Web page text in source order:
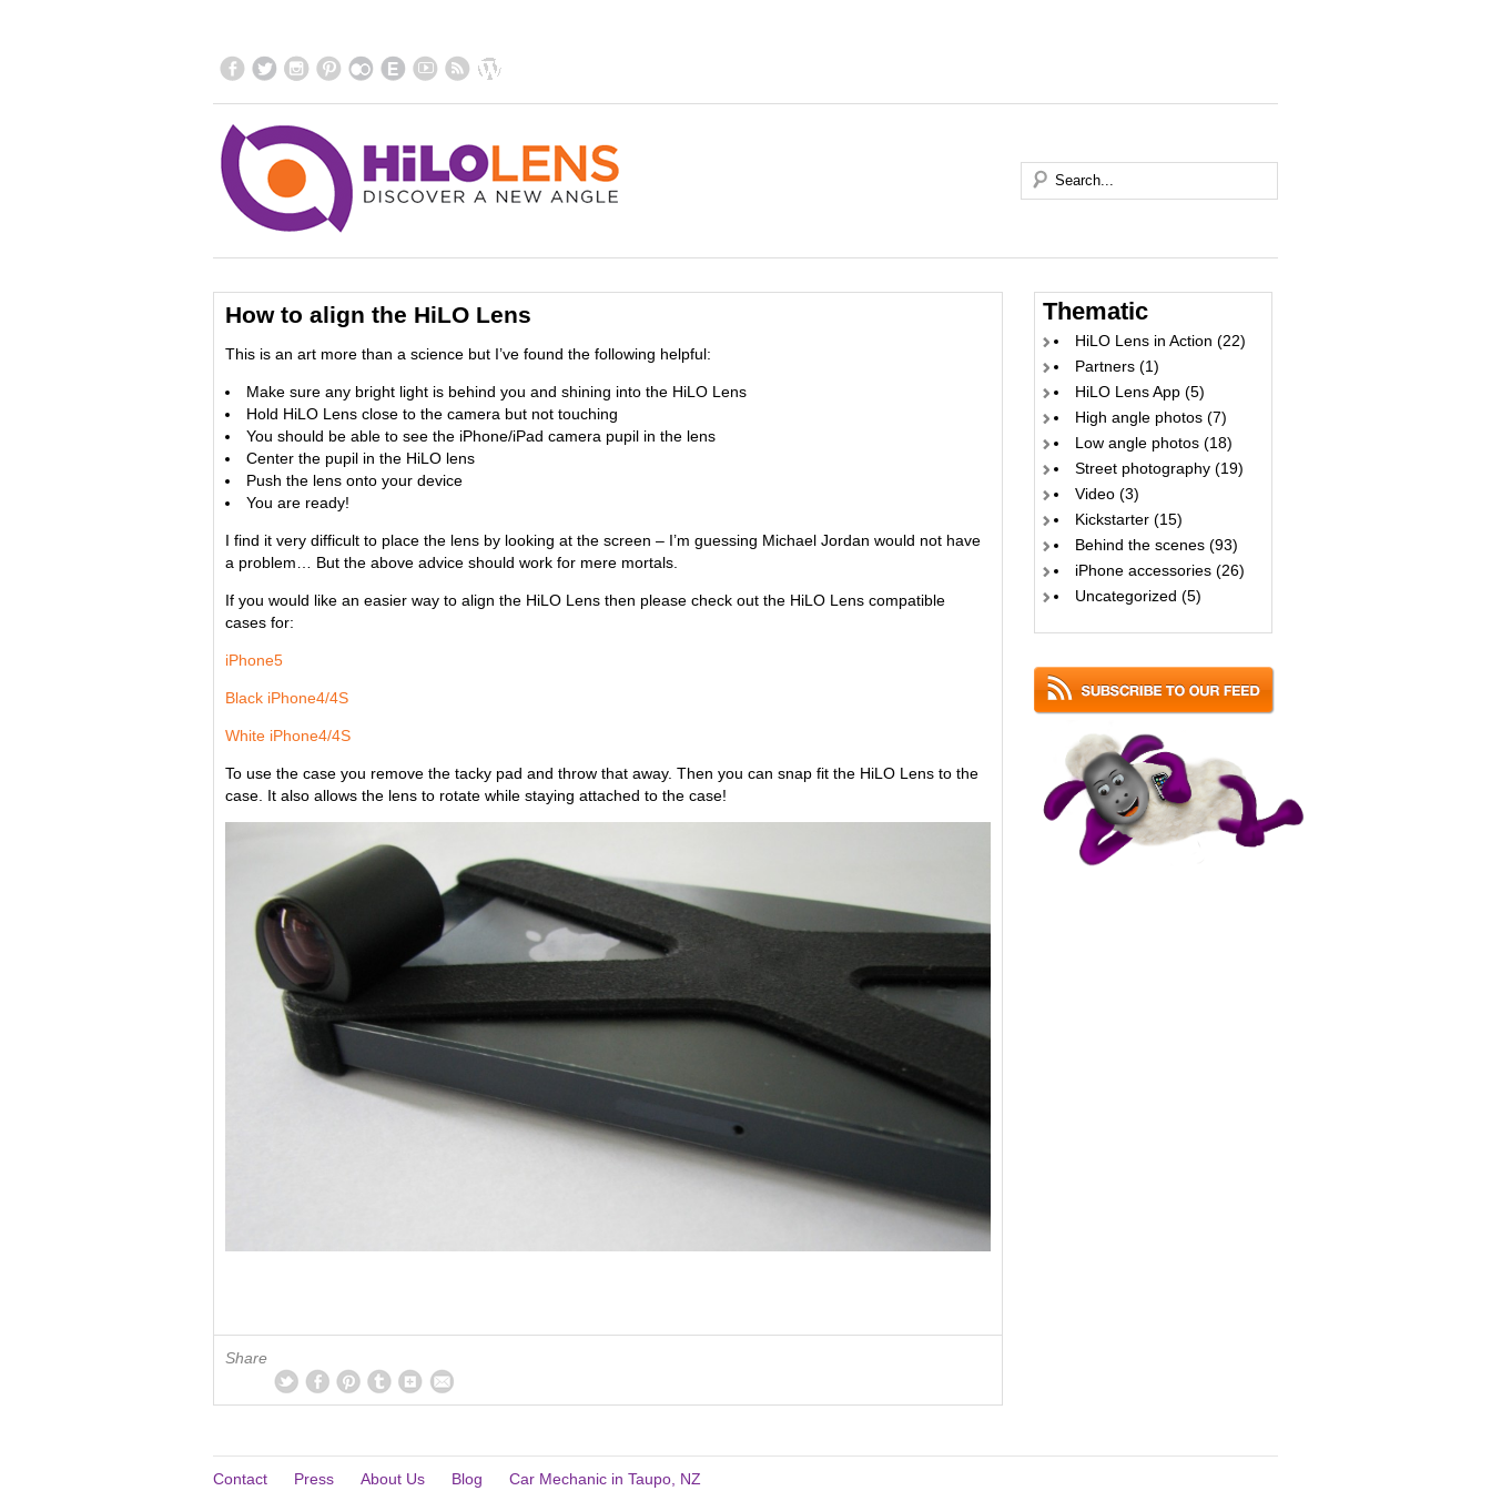
How to align the HiLO Lens
This is an art more than a science but I’ve found the following helpful:
Make sure any bright light is behind you and shining into the HiLO Lens
Hold HiLO Lens close to the camera but not touching
You should be able to see the iPhone/iPad camera pupil in the lens
Center the pupil in the HiLO lens
Push the lens onto your device
You are ready!
I find it very difficult to place the lens by looking at the screen – I’m guessing Michael Jordan would not have
a problem… But the above advice should work for mere mortals.
If you would like an easier way to align the HiLO Lens then please check out the HiLO Lens compatible
cases for:
iPhone5
Black iPhone4/4S
White iPhone4/4S
To use the case you remove the tacky pad and throw that away. Then you can snap fit the HiLO Lens to the
case. It also allows the lens to rotate while staying attached to the case!
Share
Thematic
HiLO Lens in Action (22)
Partners (1)
HiLO Lens App (5)
High angle photos (7)
Low angle photos (18)
Street photography (19)
Video (3)
Kickstarter (15)
Behind the scenes (93)
iPhone accessories (26)
Uncategorized (5)
Contact Press About Us Blog Car Mechanic in Taupo, NZ